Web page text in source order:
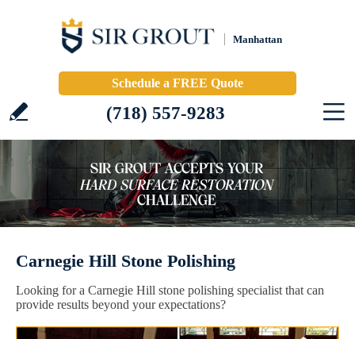
Manhattan
Schedule a FREE Quote
(718) 557-9283
Carnegie Hill Stone Polishing
Looking for a Carnegie Hill stone polishing specialist that can
provide results beyond your expectations?